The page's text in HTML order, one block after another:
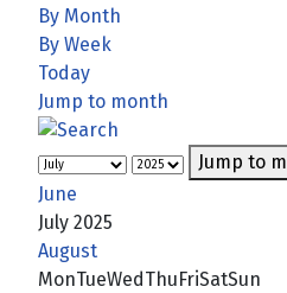
By Month
By Week
Today
Jump to month
Jump to
June
July 2025
August
MonTueWed Thu FriSatSun